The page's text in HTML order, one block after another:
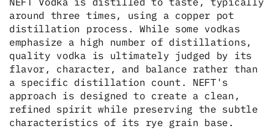
around three times, using a copper pot
distillation process. While some vodkas
emphasize a high number of distillations,
quality vodka is ultimately judged by its
flavor, character, and balance rather than
a specific distillation count. NEFT's
approach is designed to create a clean,
refined spirit while preserving the subtle
characteristics of its rye grain base.